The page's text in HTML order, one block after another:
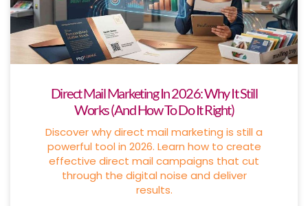
Direct Mail Marketing In 2026: Why It Still
Works (And How To Do It Right)
Discover why direct mail marketing is still a
powerful tool in 2026. Learn how to create
effective direct mail campaigns that cut
through the digital noise and deliver
results.